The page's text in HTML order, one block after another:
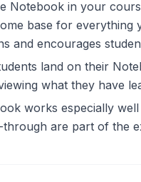
Notebook in your
base for everything
and encourages
land on their
what they have
works especially
are part of the